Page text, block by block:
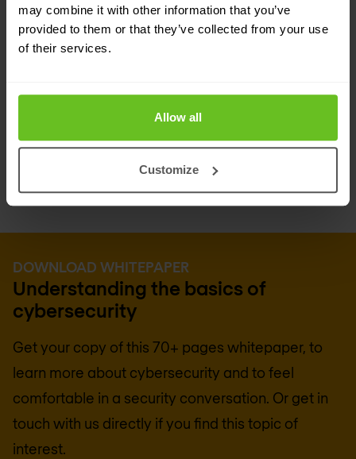
may combine it with other information that you’ve
provided to them or that they’ve collected from your use
of their services.
Allow all
Customize
can also integrate threat intelligence feeds into
your security strategy effectively. This enables
quickly and prevent malware from spreading.
Discover 8 benefits of an MSSP »
DOWNLOAD WHITEPAPER
Understanding the basics of
cybersecurity
Get your copy of this 70+ pages whitepaper, to
learn more about cybersecurity and to feel
comfortable in a security conversation. Or get in
touch with us directly if you find this topic of
interest.